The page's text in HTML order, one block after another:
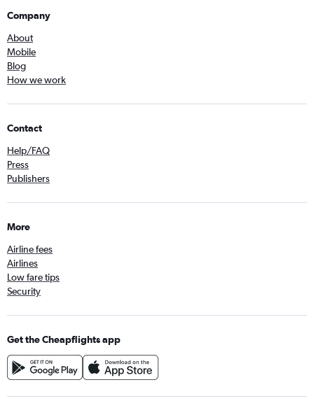
Company
About
Mobile
Blog
How we work
Contact
Help/FAQ
Press
Publishers
More
Airline fees
Airlines
Low fare tips
Security
Get the Cheapflights app